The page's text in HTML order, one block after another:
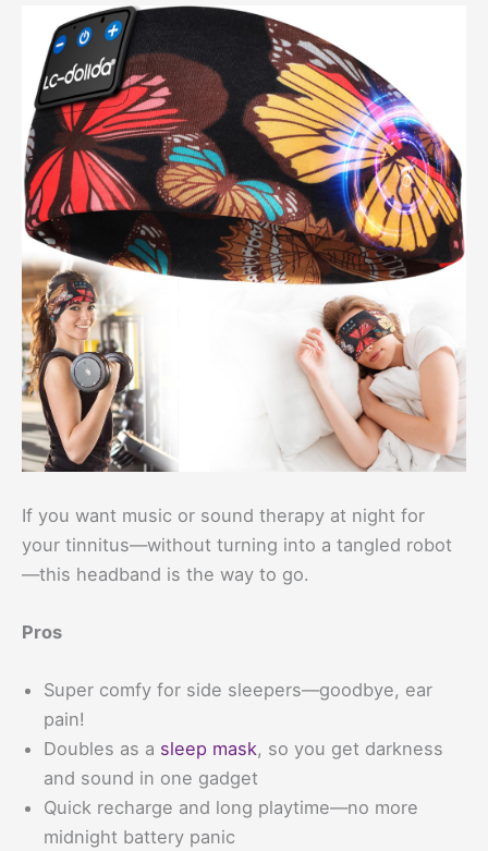
If you want music or sound therapy at night for
your tinnitus—without turning into a tangled robot
—this headband is the way to go.
Pros
Super comfy for side sleepers—goodbye, ear
pain!
Doubles as a sleep mask, so you get darkness
and sound in one gadget
Quick recharge and long playtime—no more
midnight battery panic